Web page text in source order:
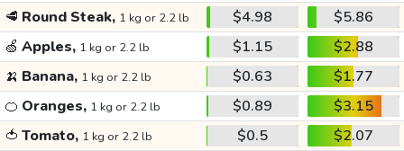
🥩 Round Steak, 1 kg or 2.2 lb $4.98
$5.86
🍏 Apples, 1 kg or 2.2 lb $1.15
$2.88
🍌 Banana, 1 kg or 2.2 lb $0.63
$1.77
🍊 Oranges, 1 kg or 2.2 lb $0.89
$3.15
🍅 Tomato, 1 kg or 2.2 lb $0.5
$2.07